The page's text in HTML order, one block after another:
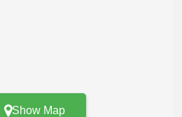
Show Map